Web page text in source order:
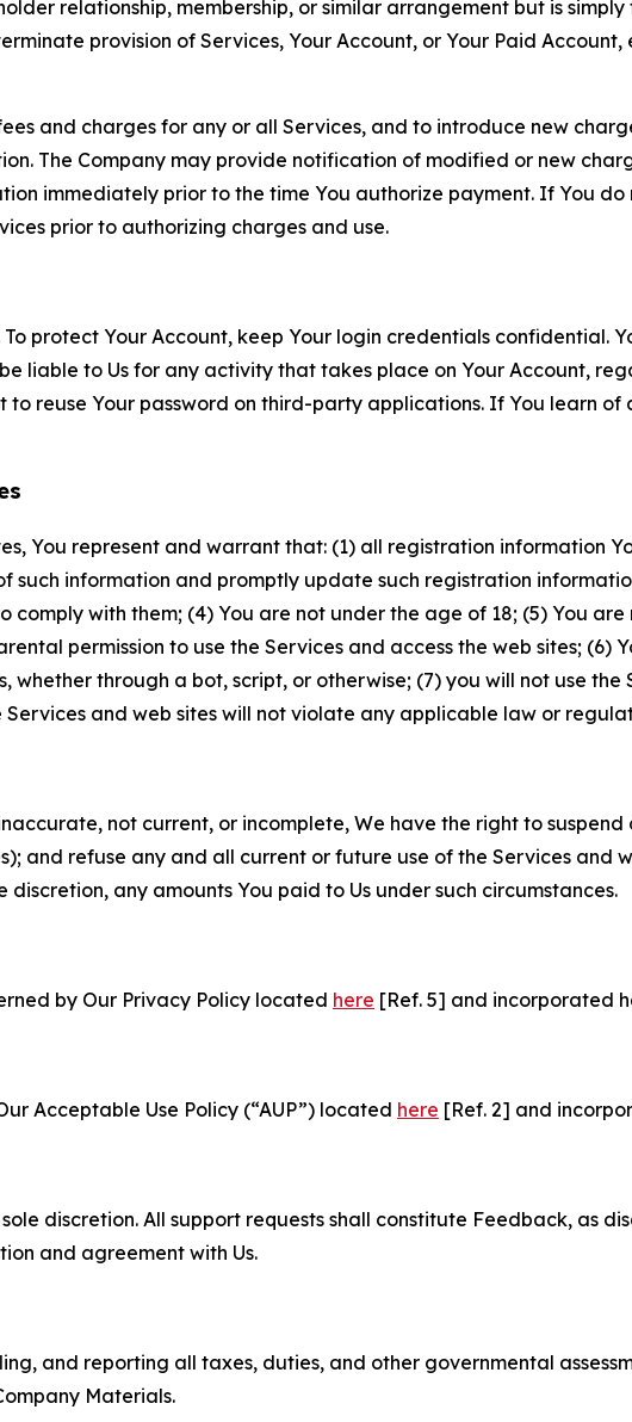
relationship, membership, or similar arrangement but is
provision of Services, Your Account, or Your Paid
and charges for any or all Services, and to introduce new
The Company may provide notification of modified or new
immediately prior to the time You authorize payment. If You
prior to authorizing charges and use.
protect Your Account, keep Your login credentials confidential.
liable to Us for any activity that takes place on Your Account,
reuse Your password on third-party applications. If You learn of
You represent and warrant that: (1) all registration information
such information and promptly update such registration
with them; (4) You are not under the age of 18; (5) You are
permission to use the Services and access the web sites; (6)
whether through a bot, script, or otherwise; (7) you will not use
and web sites will not violate any applicable law or
not current, or incomplete, We have the right to
and refuse any and all current or future use of the Services and
any amounts You paid to Us under such circumstances.
by Our Privacy Policy located here [Ref. 5] and incorporated
Acceptable Use Policy (“AUP”) located here [Ref. 2] and
discretion. All support requests shall constitute Feedback, as
and agreement with Us.
and reporting all taxes, duties, and other governmental
Materials.